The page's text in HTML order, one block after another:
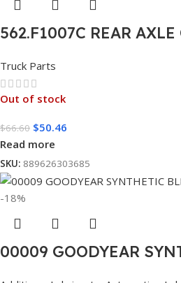
562.F1007C REAR
Truck Parts
Out of stock
$66.60 $50.46
Read more
SKU: 889626303685
-18%
00009 GOODYEAR